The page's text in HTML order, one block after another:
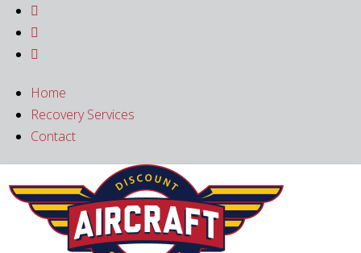



Home
Recovery Services
Contact